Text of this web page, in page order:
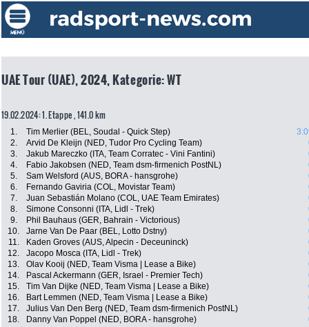
UAE Tour (UAE), 2024, Kategorie: WT
19.02.2024: 1. Etappe , 141.0 km
1. Tim Merlier (BEL, Soudal - Quick Step)
2.
Arvid De Kleijn (NED, Tudor Pro Cycling Team)
3.
Jakub Mareczko (ITA, Team Corratec - Vini Fantini)
4.
Fabio Jakobsen (NED, Team dsm-firmenich PostNL)
5.
Sam Welsford (AUS, BORA - hansgrohe)
6.
Fernando Gaviria (COL, Movistar Team)
7.
Juan Sebastián Molano (COL, UAE Team Emirates)
8.
Simone Consonni (ITA, Lidl - Trek)
9.
Phil Bauhaus (GER, Bahrain - Victorious)
10.
Jarne Van De Paar (BEL, Lotto Dstny)
11.
Kaden Groves (AUS, Alpecin - Deceuninck)
12.
Jacopo Mosca (ITA, Lidl - Trek)
13.
Olav Kooij (NED, Team Visma | Lease a Bike)
14.
Pascal Ackermann (GER, Israel - Premier Tech)
15.
Tim Van Dijke (NED, Team Visma | Lease a Bike)
16.
Bart Lemmen (NED, Team Visma | Lease a Bike)
17.
Julius Van Den Berg (NED, Team dsm-firmenich PostNL)
18.
Danny Van Poppel (NED, BORA - hansgrohe)